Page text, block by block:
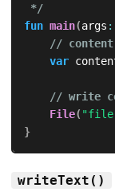
*/
fun main(args :
//
var
// write
File(
}
writeText()